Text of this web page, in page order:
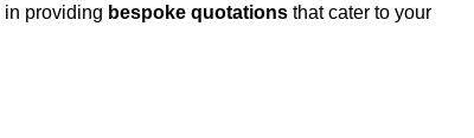
in providing bespoke quotations that cater to your